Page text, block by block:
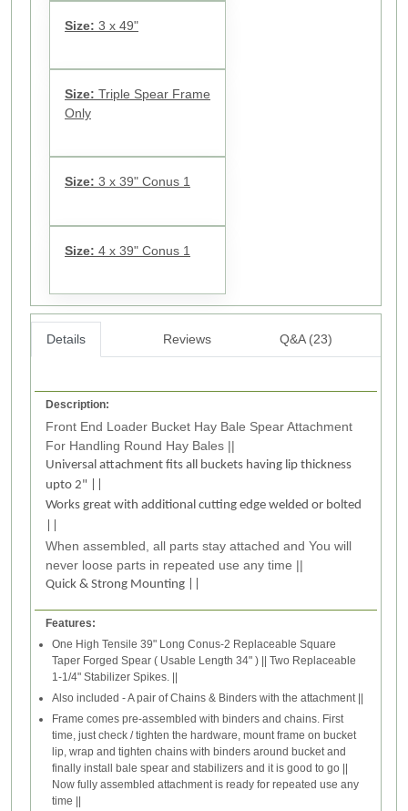
Size: 3 x 49"
Size: Triple Spear Frame
Only
Size: 3 x 39" Conus 1
Size: 4 x 39" Conus 1
Details Reviews Q&A (23)
Description:
Front End Loader Bucket Hay Bale Spear Attachment
For Handling Round Hay Bales ||
Universal attachment fits all buckets having lip thickness
upto 2" ||
Works great with additional cutting edge welded or bolted
When assembled, all parts stay attached and You will
never loose parts in repeated use any time ||
Quick & Strong Mounting ||
Features:
One High Tensile 39" Long Conus-2 Replaceable Square
Taper Forged Spear ( Usable Length 34" ) || Two Replaceable
1-1/4" Stabilizer Spikes. ||
Also included - A pair of Chains & Binders with the attachment ||
Frame comes pre-assembled with binders and chains. First
time, just check / tighten the hardware, mount frame on bucket
lip, wrap and tighten chains with binders around bucket and
finally install bale spear and stabilizers and it is good to go ||
Now fully assembled attachment is ready for repeated use any
time ||